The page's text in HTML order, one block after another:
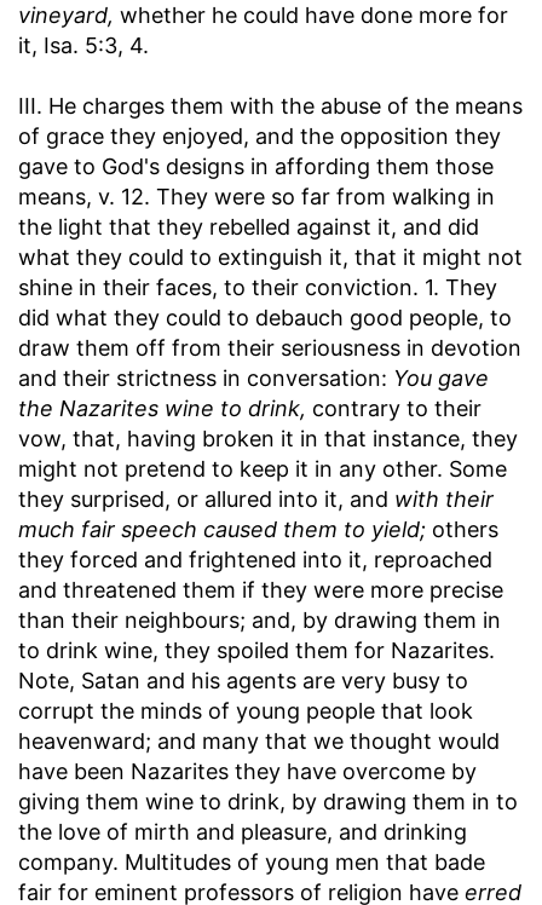
vineyard, whether he could have done more for
it, Isa. 5:3, 4.
III. He charges them with the abuse of the means
of grace they enjoyed, and the opposition they
gave to God's designs in affording them those
means, v. 12. They were so far from walking in
the light that they rebelled against it, and did
what they could to extinguish it, that it might not
shine in their faces, to their conviction. 1. They
did what they could to debauch good people, to
draw them off from their seriousness in devotion
and their strictness in conversation: You gave
the Nazarites wine to drink, contrary to their
vow, that, having broken it in that instance, they
might not pretend to keep it in any other. Some
they surprised, or allured into it, and with their
much fair speech caused them to yield; others
they forced and frightened into it, reproached
and threatened them if they were more precise
than their neighbours; and, by drawing them in
to drink wine, they spoiled them for Nazarites.
Note, Satan and his agents are very busy to
corrupt the minds of young people that look
heavenward; and many that we thought would
have been Nazarites they have overcome by
giving them wine to drink, by drawing them in to
the love of mirth and pleasure, and drinking
company. Multitudes of young men that bade
fair for eminent professors of religion have erred